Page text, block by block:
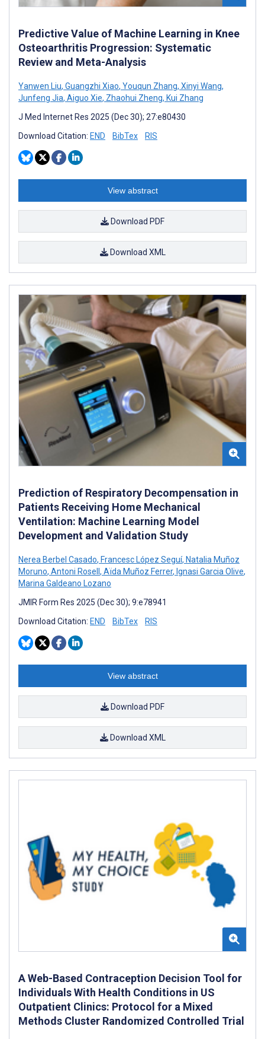
Predictive Value of Machine Learning in Knee
Osteoarthritis Progression: Systematic
Review and Meta-Analysis
Yanwen Liu, Guangzhi Xiao, Youqun Zhang, Xinyi Wang,
Junfeng Jia, Aiguo Xie, Zhaohui Zheng, Kui Zhang
J Med Internet Res 2025 (Dec 30); 27:e80430
Download Citation: END BibTex RIS
View abstract
Download PDF
Download XML
Prediction of Respiratory Decompensation in
Patients Receiving Home Mechanical
Ventilation: Machine Learning Model
Development and Validation Study
Nerea Berbel Casado, Francesc López Seguí, Natalia Muñoz
Moruno, Antoni Rosell , Aïda Muñoz Ferrer, Ignasi Garcia Olive,
Marina Galdeano Lozano
JMIR Form Res 2025 (Dec 30); 9:e78941
Download Citation: END BibTex RIS
View abstract
Download PDF
Download XML
A Web-Based Contraception Decision Tool for
Individuals With Health Conditions in US
Outpatient Clinics: Protocol for a Mixed
Methods Cluster Randomized Controlled Trial